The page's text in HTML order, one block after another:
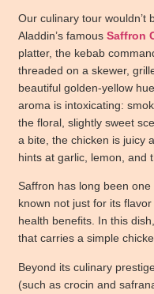
Our culinary tour wouldn’t
Aladdin’s famous Saffron
platter, the kebab
threaded on a skewer,
beautiful golden-yellow
aroma is intoxicating:
the floral, slightly sweet
a bite, the chicken is juicy
hints at garlic, lemon, and
Saffron has long been one
known not just for its
health benefits. In this
that carries a simple
Beyond its culinary
(such as crocin and